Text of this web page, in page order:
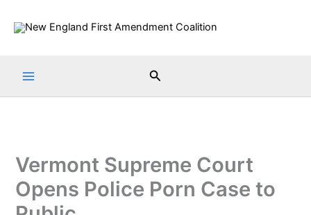
Search
Vermont Supreme Court
Opens Police Porn Case to